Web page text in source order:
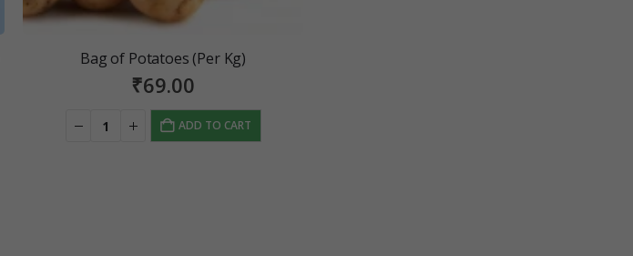
Bag of Potatoes (Per Kg)
₹69.00
ADD TO CART